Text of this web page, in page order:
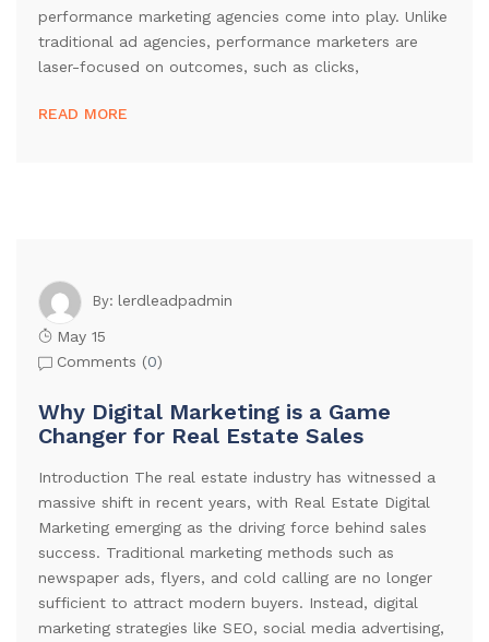
performance marketing agencies come into play. Unlike
traditional ad agencies, performance marketers are
laser-focused on outcomes, such as clicks,
READ MORE
By: lerdleadpadmin
May 15
Comments (0)
Why Digital Marketing is a Game
Changer for Real Estate Sales
Introduction The real estate industry has witnessed a
massive shift in recent years, with Real Estate Digital
Marketing emerging as the driving force behind sales
success. Traditional marketing methods such as
newspaper ads, flyers, and cold calling are no longer
sufficient to attract modern buyers. Instead, digital
marketing strategies like SEO, social media advertising,